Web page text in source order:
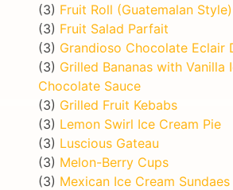
(3) Fruit Roll (Guatemalan Style)
(3) Fruit Salad Parfait
(3) Grandioso Chocolate Eclair
(3) Grilled Bananas with Vanilla
Chocolate Sauce
(3) Grilled Fruit Kebabs
(3) Lemon Swirl Ice Cream Pie
(3) Luscious Gateau
(3) Melon-Berry Cups
(3) Mexican Ice Cream Sundaes